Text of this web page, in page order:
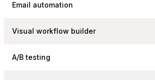
Email automation
Visual workflow builder
A/B testing